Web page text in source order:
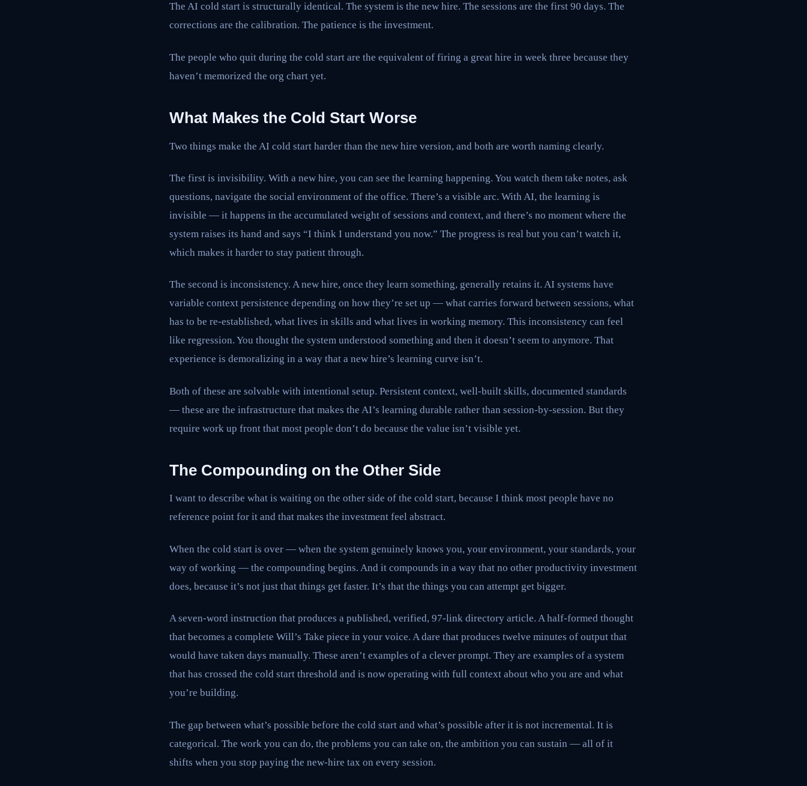
The AI cold start is structurally identical. The system is the new hire. The sessions are the first 90 days. The
corrections are the calibration. The patience is the investment.
The people who quit during the cold start are the equivalent of firing a great hire in week three because they
haven’t memorized the org chart yet.
What Makes the Cold Start Worse
Two things make the AI cold start harder than the new hire version, and both are worth naming clearly.
The first is invisibility. With a new hire, you can see the learning happening. You watch them take notes, ask
questions, navigate the social environment of the office. There’s a visible arc. With AI, the learning is
invisible — it happens in the accumulated weight of sessions and context, and there’s no moment where the
system raises its hand and says “I think I understand you now.” The progress is real but you can’t watch it,
which makes it harder to stay patient through.
The second is inconsistency. A new hire, once they learn something, generally retains it. AI systems have
variable context persistence depending on how they’re set up — what carries forward between sessions, what
has to be re-established, what lives in skills and what lives in working memory. This inconsistency can feel
like regression. You thought the system understood something and then it doesn’t seem to anymore. That
experience is demoralizing in a way that a new hire’s learning curve isn’t.
Both of these are solvable with intentional setup. Persistent context, well-built skills, documented standards
— these are the infrastructure that makes the AI’s learning durable rather than session-by-session. But they
require work up front that most people don’t do because the value isn’t visible yet.
The Compounding on the Other Side
I want to describe what is waiting on the other side of the cold start, because I think most people have no
reference point for it and that makes the investment feel abstract.
When the cold start is over — when the system genuinely knows you, your environment, your standards, your
way of working — the compounding begins. And it compounds in a way that no other productivity investment
does, because it’s not just that things get faster. It’s that the things you can attempt get bigger.
A seven-word instruction that produces a published, verified, 97-link directory article. A half-formed thought
that becomes a complete Will’s Take piece in your voice. A dare that produces twelve minutes of output that
would have taken days manually. These aren’t examples of a clever prompt. They are examples of a system
that has crossed the cold start threshold and is now operating with full context about who you are and what
you’re building.
The gap between what’s possible before the cold start and what’s possible after it is not incremental. It is
categorical. The work you can do, the problems you can take on, the ambition you can sustain — all of it
shifts when you stop paying the new-hire tax on every session.